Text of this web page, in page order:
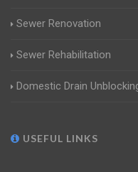
Sewer Renovation
Sewer Rehabilitation
Domestic Drain
USEFUL LINKS